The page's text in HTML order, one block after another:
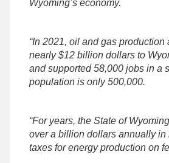
Wyoming’s economy.
“In 2021, oil and gas
nearly $12 billion dollars to
and supported 58,000 jobs in a
population is only 500,000.
“For years, the State of
over a billion dollars annually in
taxes for energy production on